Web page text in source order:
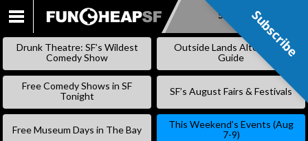
SKIP
Subscribe
Drunk Theatre: SF’s Wildest
Comedy Show
Outside Lands Alternative
Guide
Free Comedy Shows in SF
Tonight
SF’s August Fairs & Festivals
Free Museum Days in The Bay
This Weekend’s Events (Aug
7-9)
Subscribe